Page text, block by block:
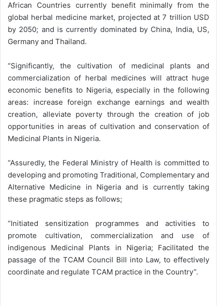
African Countries currently benefit minimally from the
global herbal medicine market, projected at 7 trillion USD
by 2050; and is currently dominated by China, India, US,
Germany and Thailand.
“Significantly, the cultivation of medicinal plants and
commercialization of herbal medicines will attract huge
economic benefits to Nigeria, especially in the following
areas: increase foreign exchange earnings and wealth
creation, alleviate poverty through the creation of job
opportunities in areas of cultivation and conservation of
Medicinal Plants in Nigeria.
“Assuredly, the Federal Ministry of Health is committed to
developing and promoting Traditional, Complementary and
Alternative Medicine in Nigeria and is currently taking
these pragmatic steps as follows;
“Initiated sensitization programmes and activities to
promote cultivation, commercialization and use of
indigenous Medicinal Plants in Nigeria; Facilitated the
passage of the TCAM Council Bill into Law, to effectively
coordinate and regulate TCAM practice in the Country”.